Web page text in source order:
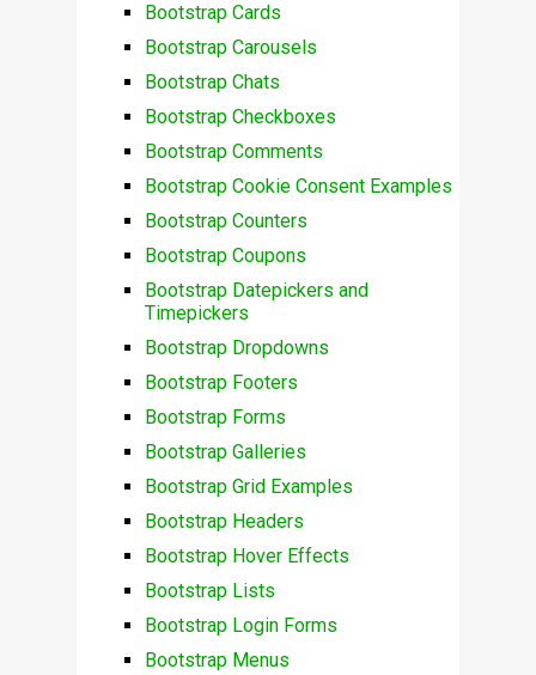
Bootstrap Cards
Bootstrap Carousels
Bootstrap Chats
Bootstrap Checkboxes
Bootstrap Comments
Bootstrap Cookie Consent Examples
Bootstrap Counters
Bootstrap Coupons
Bootstrap Datepickers and
Timepickers
Bootstrap Dropdowns
Bootstrap Footers
Bootstrap Forms
Bootstrap Galleries
Bootstrap Grid Examples
Bootstrap Headers
Bootstrap Hover Effects
Bootstrap Lists
Bootstrap Login Forms
Bootstrap Menus